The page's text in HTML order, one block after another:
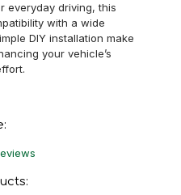
everyday driving, this
with a wide
DIY installation make
your vehicle’s